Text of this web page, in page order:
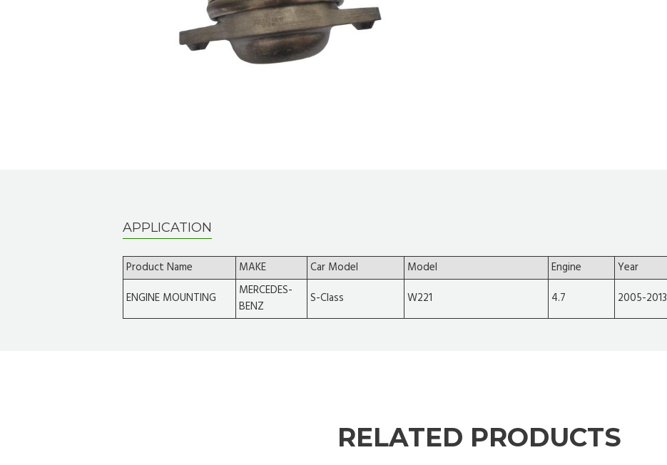
APPLICATION
Product Name MAKE Car Model Model Engine Year
ENGINE MOUNTING
MERCEDES-
BENZ
S-Class W221 4.7 2005-2013
RELATED PRODUCTS